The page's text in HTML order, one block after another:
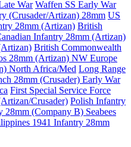
War Waffen SS Early War
(Crusader/Artizan) 28mm US
28mm (Artizan) British
Infantry 28mm (Artizan)
British Commonwealth
28mm (Artizan) NW Europe
North Africa/Med Long Range
28mm (Crusader) Early War
First Special Service Force
Crusader) Polish Infantry
28mm (Company B) Seabees
1941 Infantry 28mm